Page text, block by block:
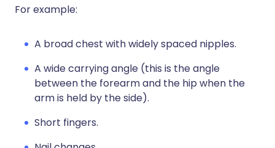
For example:
A broad chest with widely spaced nipples.
A wide carrying angle (this is the angle
between the forearm and the hip when the
arm is held by the side).
Short fingers.